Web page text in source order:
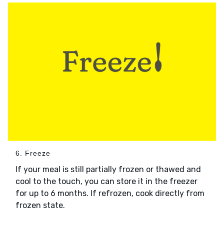
6. Freeze
If your meal is still partially frozen or thawed and
cool to the touch, you can store it in the freezer
for up to 6 months. If refrozen, cook directly from
frozen state.